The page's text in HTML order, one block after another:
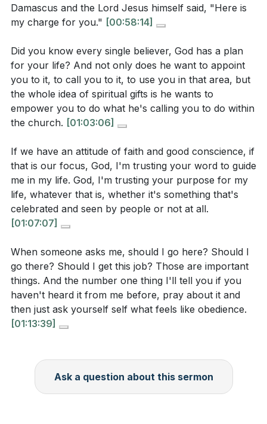
[40:05]- The Priority of Faith and a Good
Conscience
[42:29]- Faith, Conscience, and Obedience
[44:22]- Leadership Requirements: Holding the Faith
[45:38]- Church Discipline and Its Purpose
[49:10]- False Teaching and Its Effects
[51:11]- Guarding the Deposit Entrusted
[53:57]- Attitude Toward Scripture
[57:28]
- God’s Calling and Prophecy
[59:44]- Appointment and Spiritual Gifts
[66:18]- Discerning God’s Calling in Community
[70:54]- Faith in Action: Living with a Good
[75:13]- Transformation of Desires and Joy in
Obedience
[79:53] - Closing Prayer and Commitment
[[59:44]]
Application Questions
The sermon challenges us to evaluate ourselves:
“Am I holding on to faith and a good conscience?”
Take a moment to honestly assess your own life.
what you say you believe? What is one step you
could take this week to bring your actions and
beliefs into better alignment?
When you encounter something in God’s word that
is hard to understand or accept, what is your usual
response? Do you tend to pick and choose what
you will follow, or do you submit to the whole
counsel of Scripture? How can you cultivate a
word?
Damascus and the Lord Jesus himself said, "Here is
my charge for you." [00:58:14]
Did you know every single believer, God has a plan
for your life? And not only does he want to appoint
you to it, to call you to it, to use you in that area, but
the whole idea of spiritual gifts is he wants to
empower you to do what he's calling you to do within
the church. [01:03:06]
If we have an attitude of faith and good conscience, if
that is our focus, God, I'm trusting your word to guide
me in my life. God, I'm trusting your purpose for my
life, whatever that is, whether it's something that's
celebrated and seen by people or not at all.
[01:07:07]
When someone asks me, should I go here? Should I
go there? Should I get this job? Those are important
things. And the number one thing I'll tell you if you
haven't heard it from me before, pray about it and
then just ask yourself self what feels like obedience.
[01:13:39]
Ask a question about this sermon